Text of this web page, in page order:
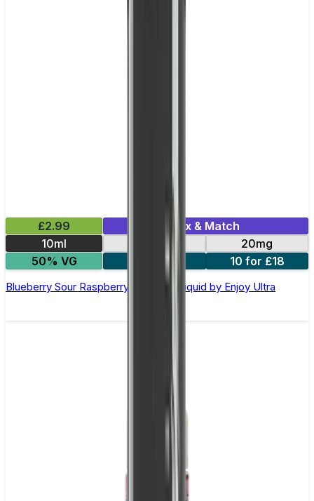
£2.99
Mix & Match
10ml
10mg
20mg
50% VG
5 for £10 10 for £18
Blueberry Sour Raspberry Nic Salt E-liquid by Enjoy Ultra